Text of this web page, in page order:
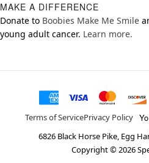
MAKE A DIFFERENCE
Donate to Boobies Make Me Smile
young adult cancer. Learn more.
Terms of ServicePrivacy Policy
6826 Black Horse Pike, Egg
Copyright ©2026